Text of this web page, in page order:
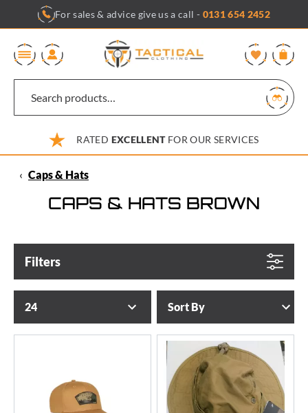
content
For sales & advice give us a call - 0131 654 2452
RATED EXCELLENTFOR OUR SERVICES
‹ Caps & Hats
CAPS & HATS BROWN
Filters